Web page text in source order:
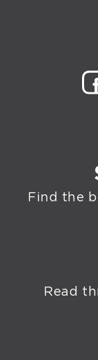
Find the
Read